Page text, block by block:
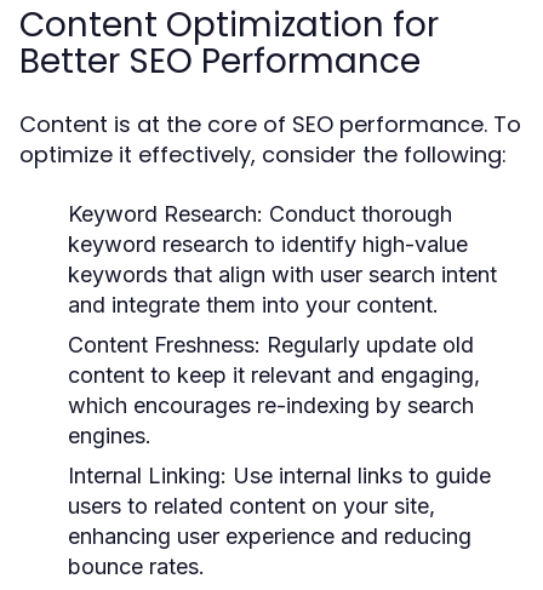
Content Optimization for
Better SEO Performance
Content is at the core of SEO performance. To
optimize it effectively, consider the following:
Keyword Research: Conduct thorough
keyword research to identify high-value
keywords that align with user search intent
and integrate them into your content.
Content Freshness: Regularly update old
content to keep it relevant and engaging,
which encourages re-indexing by search
engines.
Internal Linking: Use internal links to guide
users to related content on your site,
enhancing user experience and reducing
bounce rates.